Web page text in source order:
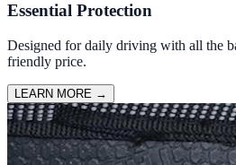
Essential Protection
Designed for daily driving with all the
friendly price.
LEARN MORE →